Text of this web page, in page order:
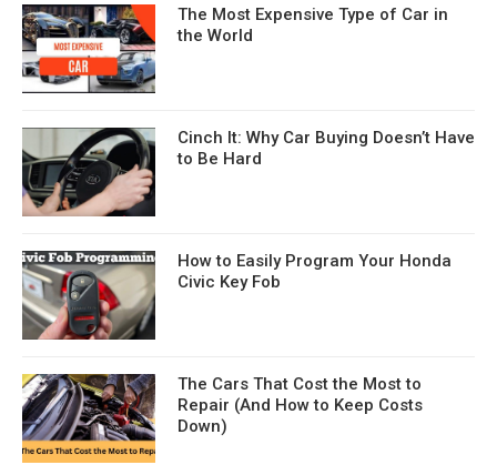
The Most Expensive Type of Car in
the World
Cinch It: Why Car Buying Doesn’t Have
to Be Hard
How to Easily Program Your Honda
Civic Key Fob
The Cars That Cost the Most to
Repair (And How to Keep Costs
Down)